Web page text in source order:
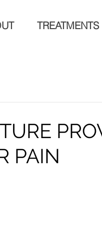
TREATMENTS
PAIN